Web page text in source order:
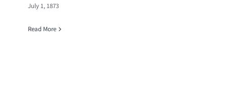
July 1, 1873
Read More